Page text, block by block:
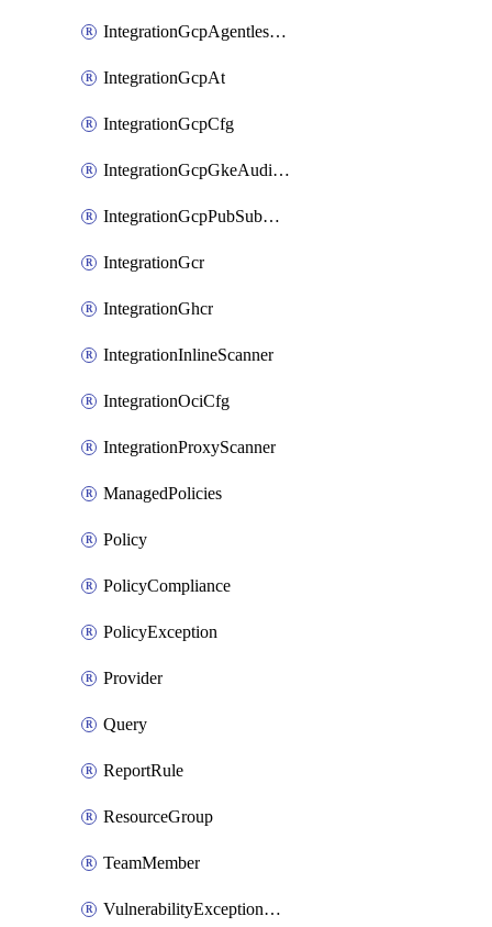
IntegrationGcpAgentlessScanning
IntegrationGcpAt
IntegrationGcpCfg
IntegrationGcpGkeAuditLog
IntegrationGcpPubSubAuditLog
IntegrationGcr
IntegrationGhcr
IntegrationInlineScanner
IntegrationOciCfg
IntegrationProxyScanner
ManagedPolicies
Policy
PolicyCompliance
PolicyException
Provider
Query
ReportRule
ResourceGroup
TeamMember
VulnerabilityExceptionContainer